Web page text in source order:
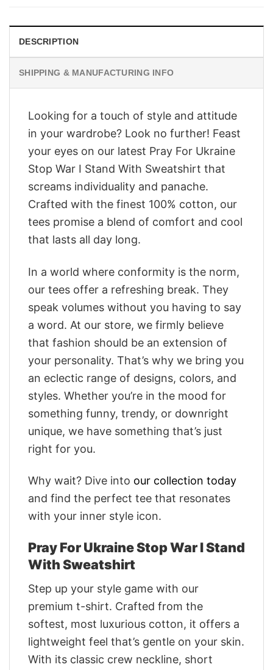
DESCRIPTION
SHIPPING & MANUFACTURING INFO
Looking for a touch of style and attitude
in your wardrobe? Look no further! Feast
your eyes on our latest Pray For Ukraine
Stop War I Stand With Sweatshirt that
screams individuality and panache.
Crafted with the finest 100% cotton, our
tees promise a blend of comfort and cool
that lasts all day long.
In a world where conformity is the norm,
our tees offer a refreshing break. They
speak volumes without you having to say
a word. At our store, we firmly believe
that fashion should be an extension of
your personality. That’s why we bring you
an eclectic range of designs, colors, and
styles. Whether you’re in the mood for
something funny, trendy, or downright
unique, we have something that’s just
right for you.
Why wait? Dive into our collection today
and find the perfect tee that resonates
with your inner style icon.
Pray For Ukraine Stop War I Stand
With Sweatshirt
Step up your style game with our
premium t-shirt. Crafted from the
softest, most luxurious cotton, it offers a
lightweight feel that’s gentle on your skin.
With its classic crew neckline, short